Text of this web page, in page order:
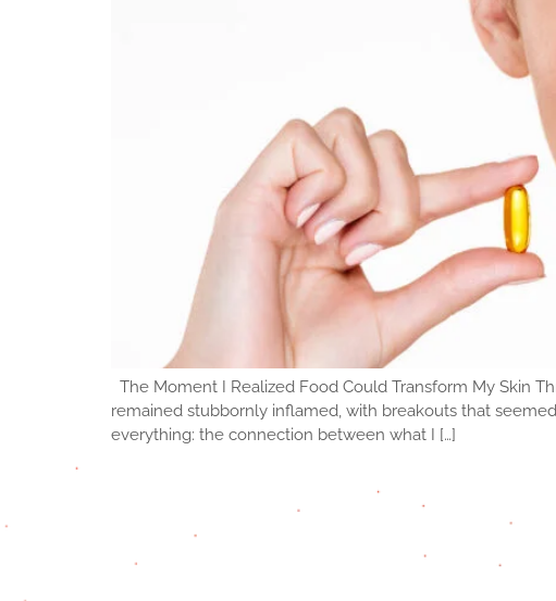
The Moment I Realized Food Could Transform My Skin
remained stubbornly inflamed, with breakouts that
everything: the connection between what I […]